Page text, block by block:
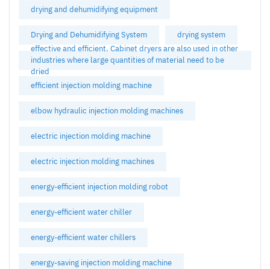
drying and dehumidifying equipment
Drying and Dehumidifying System
drying system
effective and efficient. Cabinet dryers are also used in other
industries where large quantities of material need to be
dried
efficient injection molding machine
elbow hydraulic injection molding machines
electric injection molding machine
electric injection molding machines
energy-efficient injection molding robot
energy-efficient water chiller
energy-efficient water chillers
energy-saving injection molding machine